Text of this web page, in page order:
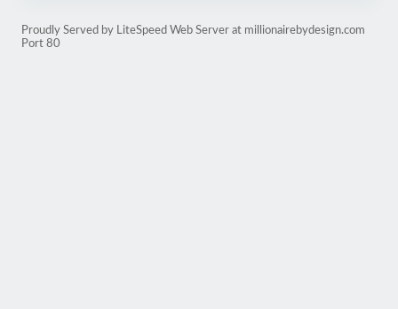
Proudly Served by LiteSpeed Web Server at millionairebydesign.com
Port 80